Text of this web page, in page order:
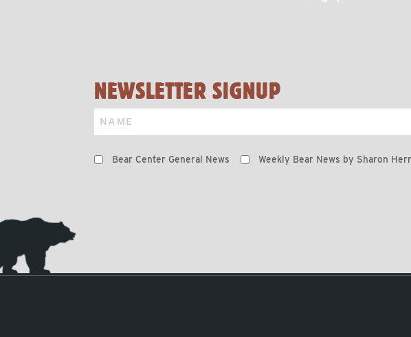
NEWSLETTER SIGNUP
Name
Bear Center General News Weekly Bear News by Sharon